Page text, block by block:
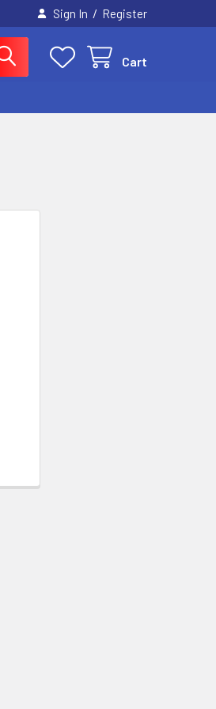
Sign In / Register
Cart